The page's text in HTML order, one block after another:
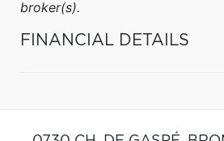
broker(s).
FINANCIAL DETAILS